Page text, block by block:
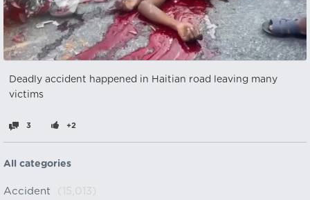
Deadly accident happened in Haitian road leaving many
victims
3 +2
All categories
Accident (15,013)